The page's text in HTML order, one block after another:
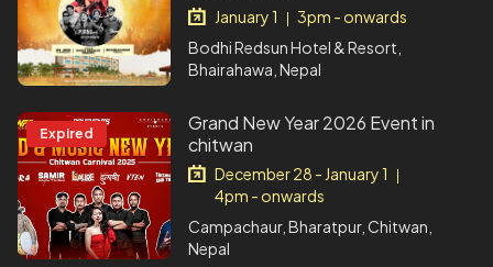
January 1
3pm - onwards
Bodhi Redsun Hotel & Resort,
Bhairahawa, Nepal
Expired
Grand New Year 2026 Event in
chitwan
December 28 - January 1 |
4pm - onwards
Campachaur, Bharatpur, Chitwan,
Nepal